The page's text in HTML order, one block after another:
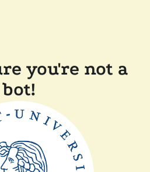
you're not a
bot!